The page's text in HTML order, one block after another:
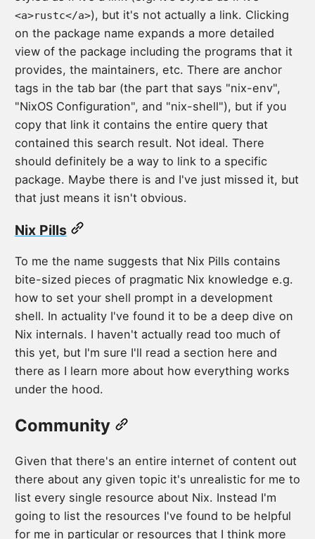
<a>rustc</a>), but it's not actually a link. Clicking
on the package name expands a more detailed
view of the package including the programs that it
provides, the maintainers, etc. There are anchor
tags in the tab bar (the part that says "nix-env",
"NixOS Configuration", and "nix-shell"), but if you
copy that link it contains the entire query that
contained this search result. Not ideal. There
should definitely be a way to link to a specific
package. Maybe there is and I've just missed it, but
that just means it isn't obvious.
Nix Pills
To me the name suggests that Nix Pills contains
bite-sized pieces of pragmatic Nix knowledge e.g.
how to set your shell prompt in a development
shell. In actuality I've found it to be a deep dive on
Nix internals. I haven't actually read too much of
this yet, but I'm sure I'll read a section here and
there as I learn more about how everything works
under the hood.
Community
Given that there's an entire internet of content out
there about any given topic it's unrealistic for me to
list every single resource about Nix. Instead I'm
going to list the resources I've found to be helpful
for me in particular or resources that I think more